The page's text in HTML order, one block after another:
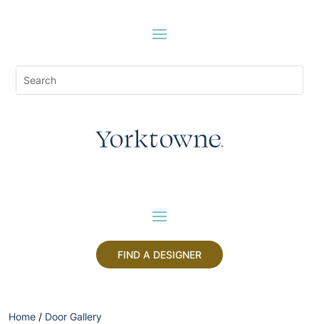
FIND A DESIGNER
Home / Door Gallery